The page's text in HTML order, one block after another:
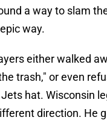
a way to slam
way.
either walked
trash," or even
hat. Wisconsin
direction. He